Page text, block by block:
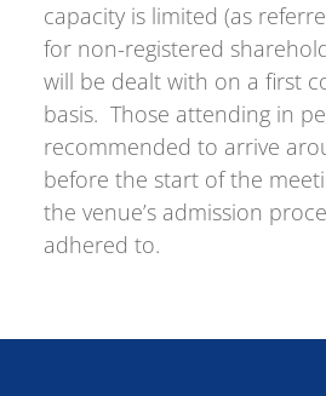
capacity is limited (as
for non-registered
will be dealt with on a first
basis. Those attending in
recommended to arrive
before the start of the
the venue’s admission
adhered to.